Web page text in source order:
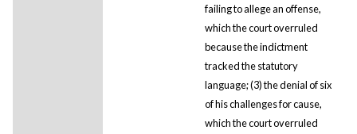
failing to allege an offense,
which the court overruled
because the indictment
tracked the statutory
language; (3) the denial of six
of his challenges for cause,
which the court overruled